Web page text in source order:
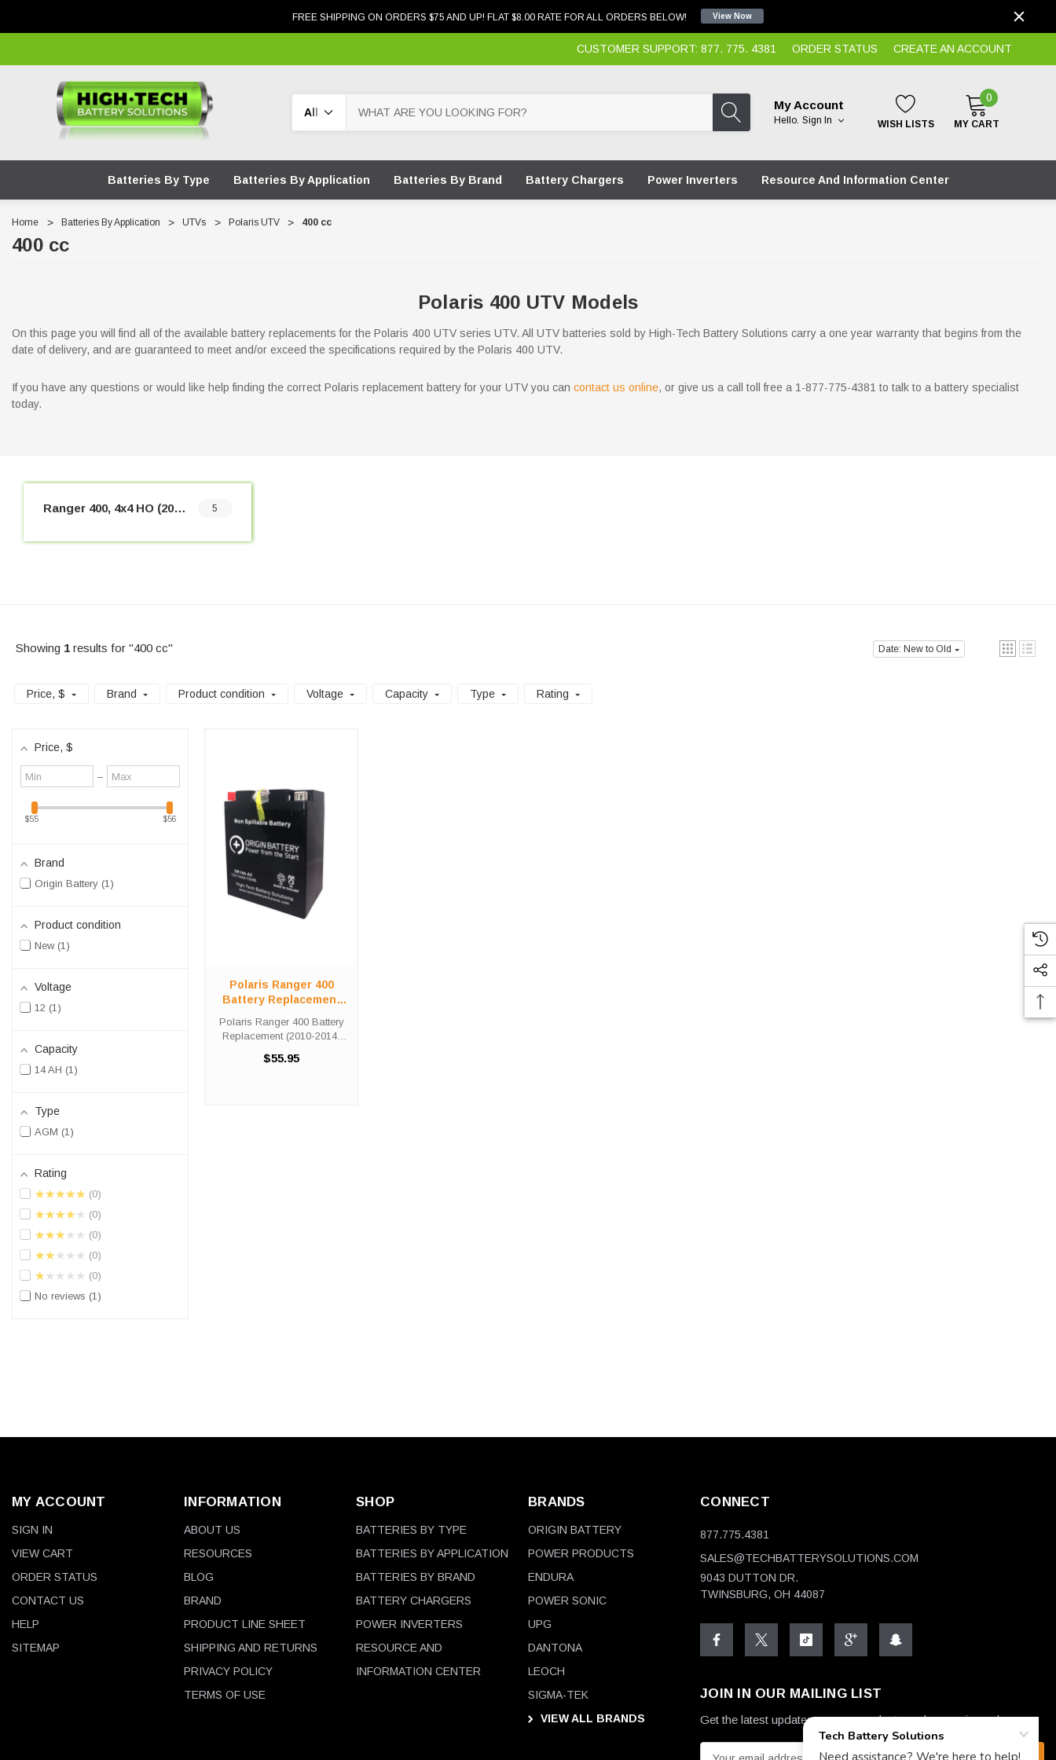
FREE SHIPPING ON ORDERS $75 AND UP! FLAT $8.00 RATE FOR ALL ORDERS BELOW! View Now
CUSTOMER SUPPORT: 877. 775. 4381 ORDER STATUS CREATE AN ACCOUNT
My Account
Hello. Sign In WISH LISTS
0
MY CART
Batteries By Type Batteries By Application Batteries By Brand Battery Chargers Power Inverters Resource And Information Center
Home Batteries By Application UTVs Polaris UTV 400 cc
400 cc
Polaris 400 UTV Models
On this page you will find all of the available battery replacements for the Polaris 400 UTV series UTV. All UTV batteries sold by High-Tech Battery Solutions carry a one year warranty that begins from the
date of delivery, and are guaranteed to meet and/or exceed the specifications required by the Polaris 400 UTV.
If you have any questions or would like help finding the correct Polaris replacement battery for your UTV you can contact us online, or give us a call toll free a 1-877-775-4381 to talk to a battery specialist
today.
Ranger 400, 4x4 HO (2010-2014) 5
Showing 1 results for "400 cc" Date: New to Old
Price, $ Brand Product condition Voltage Capacity Type Rating
Price, $
Minimum
value
–
Maximum
value
$55 $56
Brand
Origin Battery 1
Product condition
New 1
Voltage
12 1
Capacity
14 AH 1
Type
AGM 1
Rating
★★★★★ 0
★★★★★ 0
★★★★★ 0
★★★★★ 0
★★★★★
0
No reviews 1
Polaris Ranger 400
Battery Replacement
Polaris Ranger 400 Battery
Replacement (2010-2014)
100% compatible Polaris
$55.95
MY ACCOUNT
SIGN IN
VIEW CART
ORDER STATUS
CONTACT US
HELP
SITEMAP
INFORMATION
ABOUT US
RESOURCES
BLOG
BRAND
PRODUCT LINE SHEET
SHIPPING AND RETURNS
PRIVACY POLICY
TERMS OF USE
SHOP
BATTERIES BY TYPE
BATTERIES BY APPLICATION
BATTERIES BY BRAND
BATTERY CHARGERS
POWER INVERTERS
RESOURCE AND
INFORMATION CENTER
BRANDS
ORIGIN BATTERY
POWER PRODUCTS
ENDURA
POWER SONIC
UPG
DANTONA
LEOCH
SIGMA-TEK
VIEW ALL BRANDS
CONNECT
877.775.4381
SALES@TECHBATTERYSOLUTIONS.COM
9043 DUTTON DR.
TWINSBURG, OH 44087
JOIN IN OUR MAILING LIST
Get the latest updates on new products and upcoming sales